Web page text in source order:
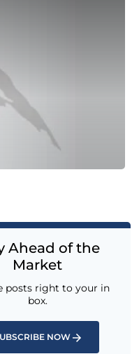
Ahead of the
Market
posts right to your in
box.
NOW